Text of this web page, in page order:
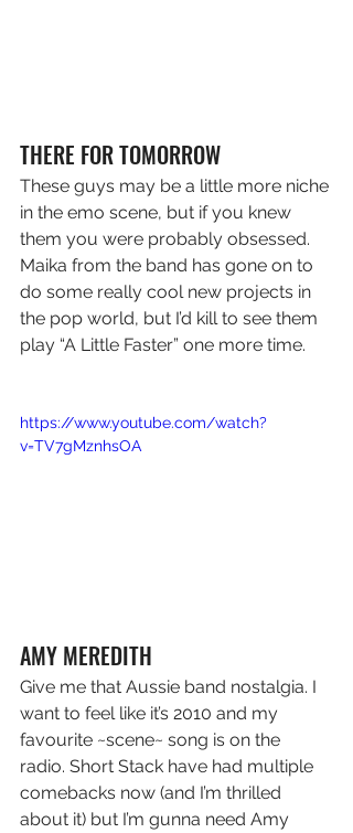
THERE FOR TOMORROW
These guys may be a little more niche
in the emo scene, but if you knew
them you were probably obsessed.
Maika from the band has gone on to
do some really cool new projects in
the pop world, but I’d kill to see them
play “A Little Faster” one more time.
https://www.youtube.com/watch?
v=TV7gMznhsOA
AMY MEREDITH
Give me that Aussie band nostalgia. I
want to feel like it’s 2010 and my
favourite ~scene~ song is on the
radio. Short Stack have had multiple
comebacks now (and I’m thrilled
about it) but I’m gunna need Amy